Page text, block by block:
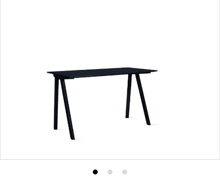
Product
ProductProduct